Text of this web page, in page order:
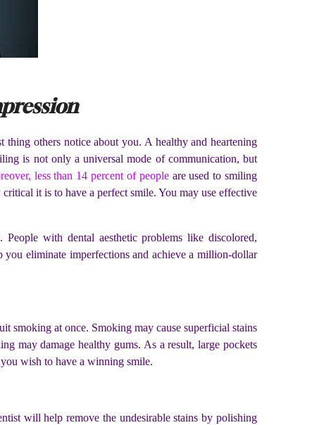
others notice about you. A healthy and heartening
is not only a universal mode of communication, but
less than 14 percent of peopleare used to smiling
it is to have a perfect smile. You may use effective
with dental aesthetic problems like discolored,
you eliminate imperfections and achieve a million-dollar
smoking at once. Smoking may cause superficial stains
may damage healthy gums. As a result, large pockets
wish to have a winning smile.
will help remove the undesirable stains by polishing